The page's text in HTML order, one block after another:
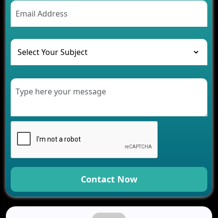
AI Chatbot’s Role in Car Rental Applications
The Challenges of Developing Banking Software
and Their Solutions
The Role of AI in Transforming Mobile Apps for
Healthcare
Modern Retail Companies
Development for Your Business
Benefits of Fantasy Cricket App Development for
Your Business
How Cloud Computing Is Changing Software
Development
Generative AI Use Cases in Mobile App
Development
How AI Chatbots Are Revolutionizing Mobile
Contact Now